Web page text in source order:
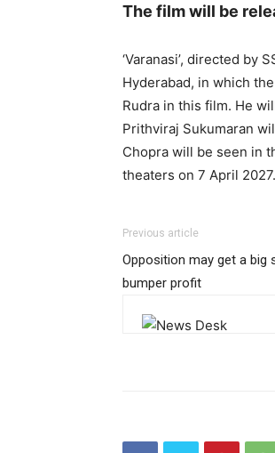
The film will be
‘Varanasi’, directed by
Hyderabad, in which
Rudra in this film. He
Prithviraj Sukumaran
Chopra will be seen in
theaters on 7 April 2027.
Previous article
Opposition may get a big
bumper profit